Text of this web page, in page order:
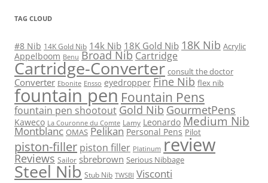
TAG CLOUD
#8 Nib 14K Gold Nib 14k Nib 18K Gold Nib 18K Nib Acrylic
Appelboom Benu Broad Nib Cartridge
Cartridge-Converter consult the doctor
Converter Ebonite Ensso eyedropper Fine Nib flex nib
fountain pen Fountain Pens
fountain pen shootout Gold Nib GourmetPens
Kaweco La Couronne du Comte Lamy Leonardo Medium Nib
Montblanc OMAS Pelikan Personal Pens Pilot
piston-filler piston filler Platinum review
Reviews Sailor sbrebrown Serious Nibbage
Steel Nib Stub Nib TWSBI Visconti